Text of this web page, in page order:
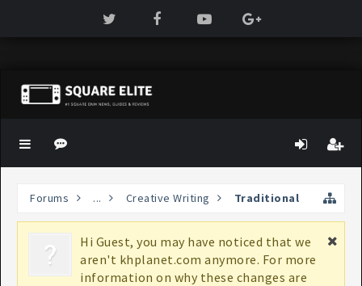
Forums ... Creative Writing Traditional
Hi Guest, you may have noticed that we
aren't khplanet.com anymore. For more
information on why these changes are